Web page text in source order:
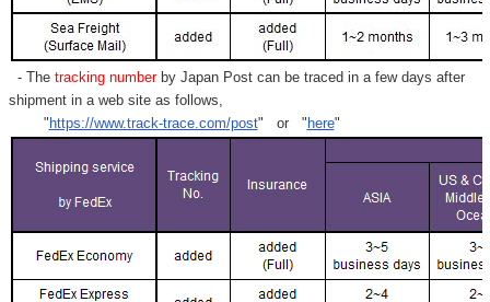
- Thetracking numberby Japan Post can be traced in a few days after
shipment in a web site as follows,
" https://www.track-trace.com/post" or " here"